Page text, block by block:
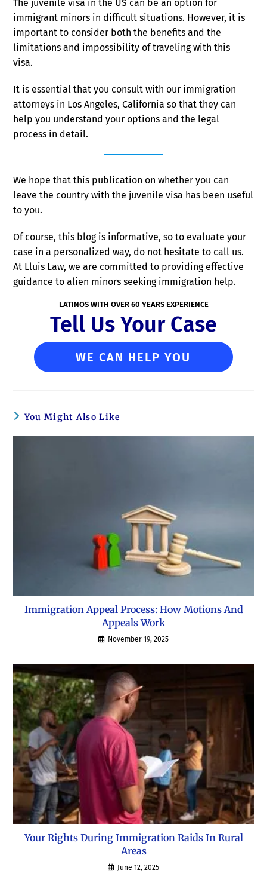
The juvenile visa in the US can be an option for
immigrant minors in difficult situations. However, it is
important to consider both the benefits and the
limitations and impossibility of traveling with this
visa.
It is essential that you consult with our immigration
attorneys in Los Angeles, California so that they can
help you understand your options and the legal
process in detail.
We hope that this publication on whether you can
leave the country with the juvenile visa has been useful
to you.
Of course, this blog is informative, so to evaluate your
case in a personalized way, do not hesitate to call us.
At Lluis Law, we are committed to providing effective
guidance to alien minors seeking immigration help.
LATINOS WITH OVER 60 YEARS EXPERIENCE
Tell Us Your Case
WE CAN HELP YOU
You Might Also Like
Immigration Appeal Process: How Motions And
Appeals Work
November 19, 2025
Your Rights During Immigration Raids In Rural
Areas
June 12, 2025